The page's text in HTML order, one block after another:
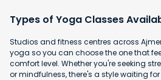
Types of Yoga Classes
Studios and fitness centres across
yoga so you can choose the one that
comfort level. Whether you're seeking
or mindfulness, there's a style waiting for